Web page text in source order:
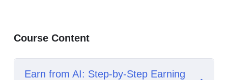
Course Content
Earn from AI: Step-by-Step Earning